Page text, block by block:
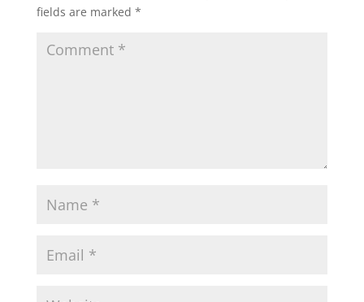
fields are marked *